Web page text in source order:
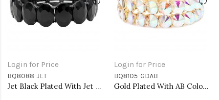
Login for Price
BQ8088-JET
Jet Black Plated With Jet Color Crystal Stretch Bracelet
Login for Price
BQ8105-GDAB
Gold Plated With AB Color Crystal Stretch Bracelet